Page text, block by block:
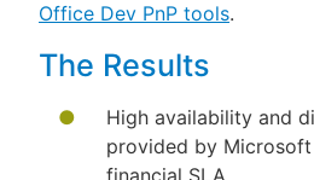
Office Dev PnP tools.
The Results
High availability and
provided by
financial SLA